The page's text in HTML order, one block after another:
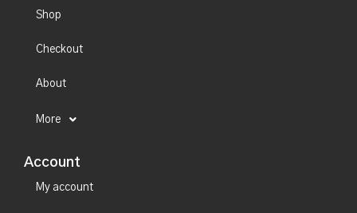
Shop
Checkout
About
More
Account
My account